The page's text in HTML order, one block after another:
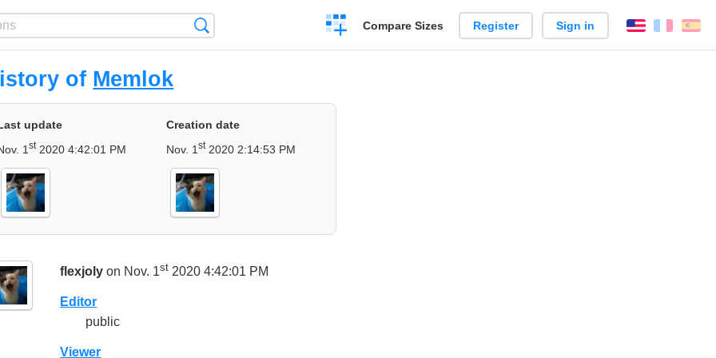
Create
a
Compare Sizes Register Sign in English
of Memlok
update
1st2020 4:42:01 PM
Creation date
Nov. 1 st2020 2:14:53 PM
flexjoly on Nov. 1st 2020 4:42:01 PM
Editor
public
Viewer